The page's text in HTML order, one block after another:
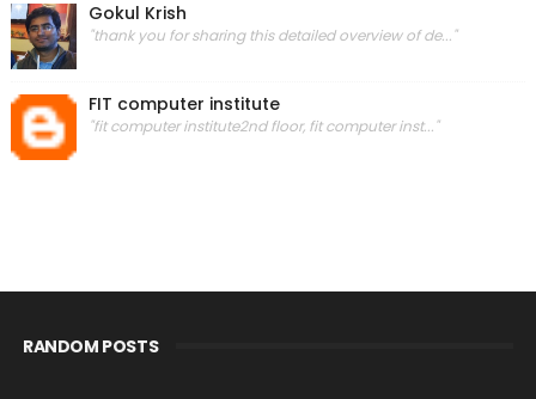
Gokul Krish
"thank you for sharing this detailed overview of de..."
FIT computer institute
"fit computer institute2nd floor, fit computer inst..."
RANDOM POSTS